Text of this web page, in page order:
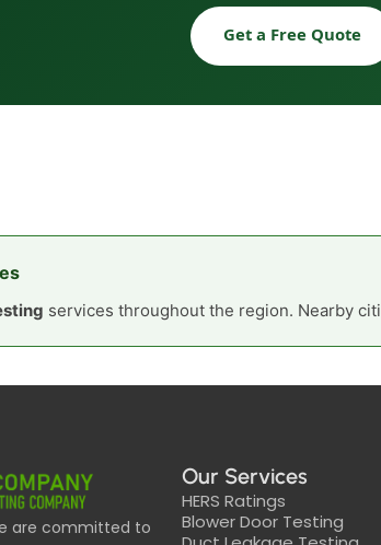
Get a Free Quote
services throughout the region. Nearby
are committed to
Our Services
HERS Ratings
Blower Door Testing